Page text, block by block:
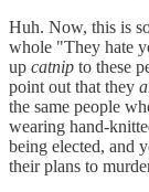
Huh. Now, this is
whole "They hate
up catnip to these
point out that they
the same people
wearing hand-
being elected, and
their plans to